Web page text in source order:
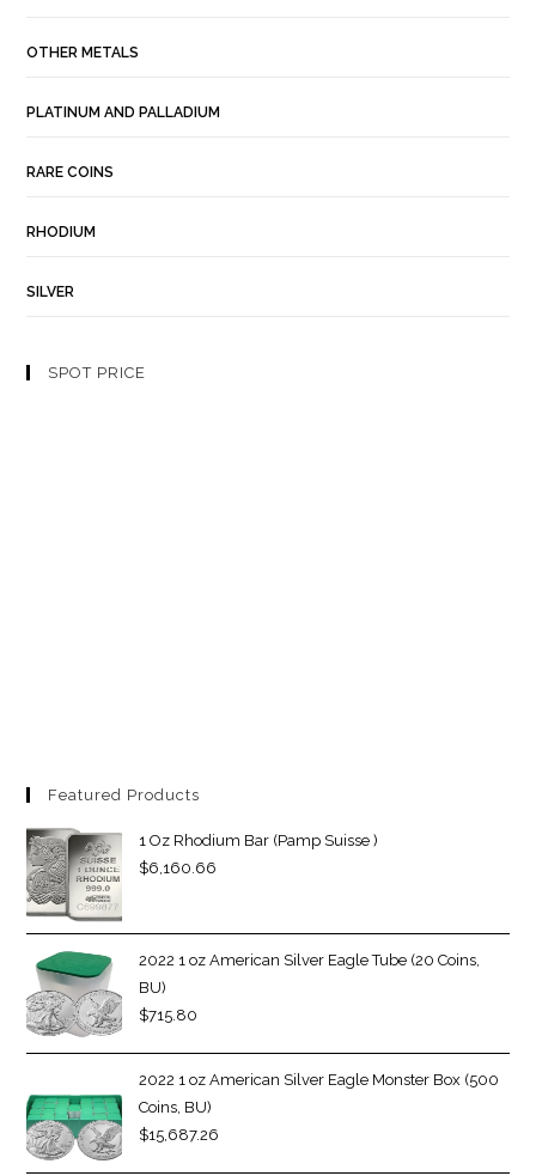
OTHER METALS
PLATINUM AND PALLADIUM
RARE COINS
RHODIUM
SILVER
SPOT PRICE
Featured Products
1 Oz Rhodium Bar (Pamp Suisse )
$6,160.66
2022 1 oz American Silver Eagle Tube (20 Coins,
BU)
$715.80
2022 1 oz American Silver Eagle Monster Box (500
Coins, BU)
$15,687.26